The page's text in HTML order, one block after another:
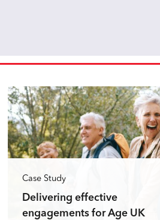
Case Study
Delivering effective
engagements for Age UK